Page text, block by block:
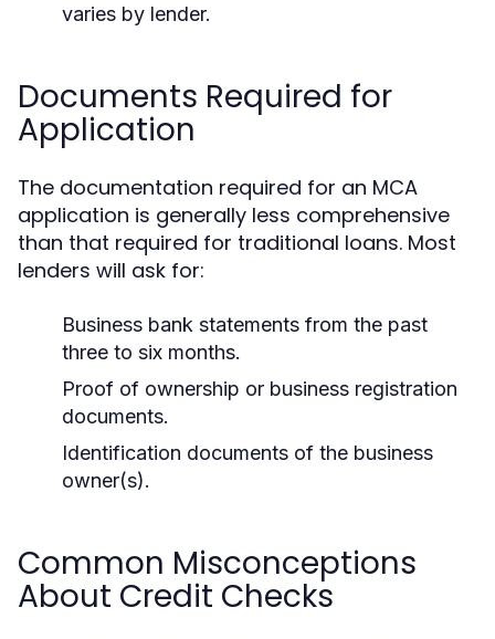
varies by lender.
Documents Required for
Application
The documentation required for an MCA
application is generally less comprehensive
than that required for traditional loans. Most
lenders will ask for:
Business bank statements from the past
three to six months.
Proof of ownership or business registration
documents.
Identification documents of the business
owner(s).
Common Misconceptions
About Credit Checks